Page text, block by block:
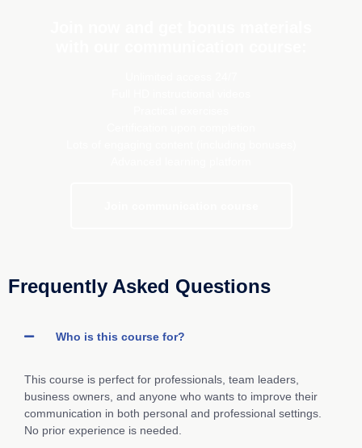
Frequently Asked Questions
Who is this course for?
This course is perfect for professionals, team leaders,
business owners, and anyone who wants to improve their
communication in both personal and professional settings.
No prior experience is needed.